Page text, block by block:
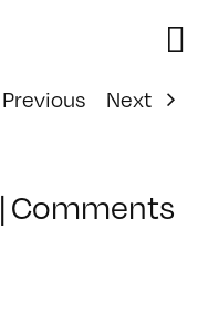
Previous
Next
| Comments